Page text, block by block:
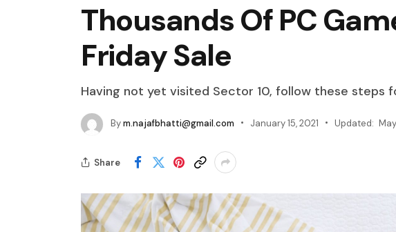
Thousands Of PC
Friday Sale
Having not yet visited Sector 10, follow these steps
Bym.najafbhatti@gmail.com January 15, 2021 Updated:
Share